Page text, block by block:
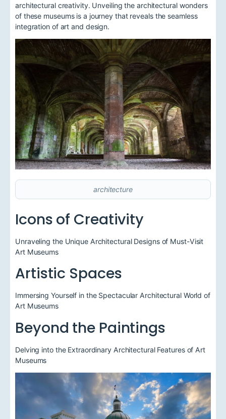
architectural creativity. Unveiling the architectural wonders
of these museums is a journey that reveals the seamless
integration of art and design.
architecture
Icons of Creativity
Unraveling the Unique Architectural Designs of Must-Visit
Art Museums
Artistic Spaces
Immersing Yourself in the Spectacular Architectural World of
Art Museums
Beyond the Paintings
Delving into the Extraordinary Architectural Features of Art
Museums